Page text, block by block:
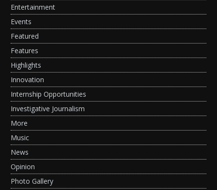
Entertainment
Events
Featured
Features
Highlights
Innovation
Internship Opportunities
Investigative Journalism
More
Music
News
Opinion
Photo Gallery